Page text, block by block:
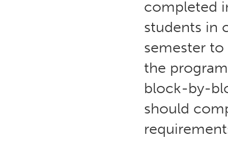
completed
students in
semester
the
block-by-
should